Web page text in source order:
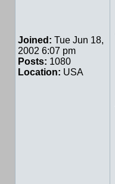
Joined: Tue Jun 18,
2002 6:07 pm
Posts: 1080
Location: USA